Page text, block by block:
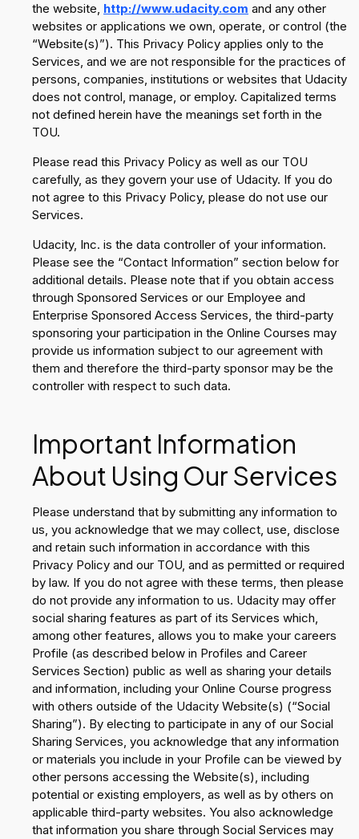
the website, http://www.udacity.com and any other
websites or applications we own, operate, or control (the
“Website(s)”). This Privacy Policy applies only to the
Services, and we are not responsible for the practices of
persons, companies, institutions or websites that Udacity
does not control, manage, or employ. Capitalized terms
not defined herein have the meanings set forth in the
TOU.
Please read this Privacy Policy as well as our TOU
carefully, as they govern your use of Udacity. If you do
not agree to this Privacy Policy, please do not use our
Services.
Udacity, Inc. is the data controller of your information.
Please see the “Contact Information” section below for
additional details. Please note that if you obtain access
through Sponsored Services or our Employee and
Enterprise Sponsored Access Services, the third-party
sponsoring your participation in the Online Courses may
provide us information subject to our agreement with
them and therefore the third-party sponsor may be the
controller with respect to such data.
Important Information
About Using Our Services
Please understand that by submitting any information to
us, you acknowledge that we may collect, use, disclose
and retain such information in accordance with this
Privacy Policy and our TOU, and as permitted or required
by law. If you do not agree with these terms, then please
do not provide any information to us. Udacity may offer
social sharing features as part of its Services which,
among other features, allows you to make your careers
Profile (as described below in Profiles and Career
Services Section) public as well as sharing your details
and information, including your Online Course progress
with others outside of the Udacity Website(s) (“Social
Sharing”). By electing to participate in any of our Social
Sharing Services, you acknowledge that any information
or materials you include in your Profile can be viewed by
other persons accessing the Website(s), including
potential or existing employers, as well as by others on
applicable third-party websites. You also acknowledge
that information you share through Social Services may